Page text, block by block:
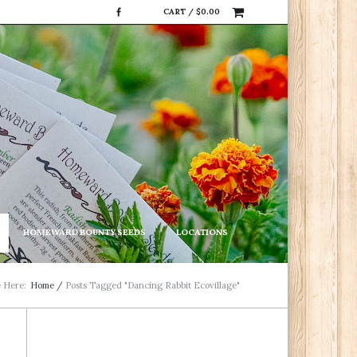
CART / $0.00
HOMEWARD BOUNTY SEEDS LOCATIONS
Here: Home / Posts Tagged "Dancing Rabbit Ecovillage"